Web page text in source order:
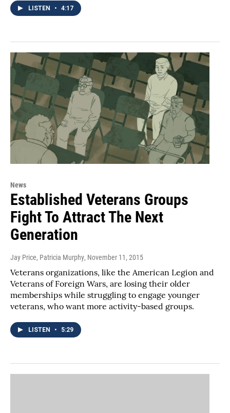
LISTEN • 4:17
News
Established Veterans Groups
Fight To Attract The Next
Generation
Jay Price, Patricia Murphy, November 11, 2015
Veterans organizations, like the American Legion and
Veterans of Foreign Wars, are losing their older
memberships while struggling to engage younger
veterans, who want more activity-based groups.
LISTEN • 5:29